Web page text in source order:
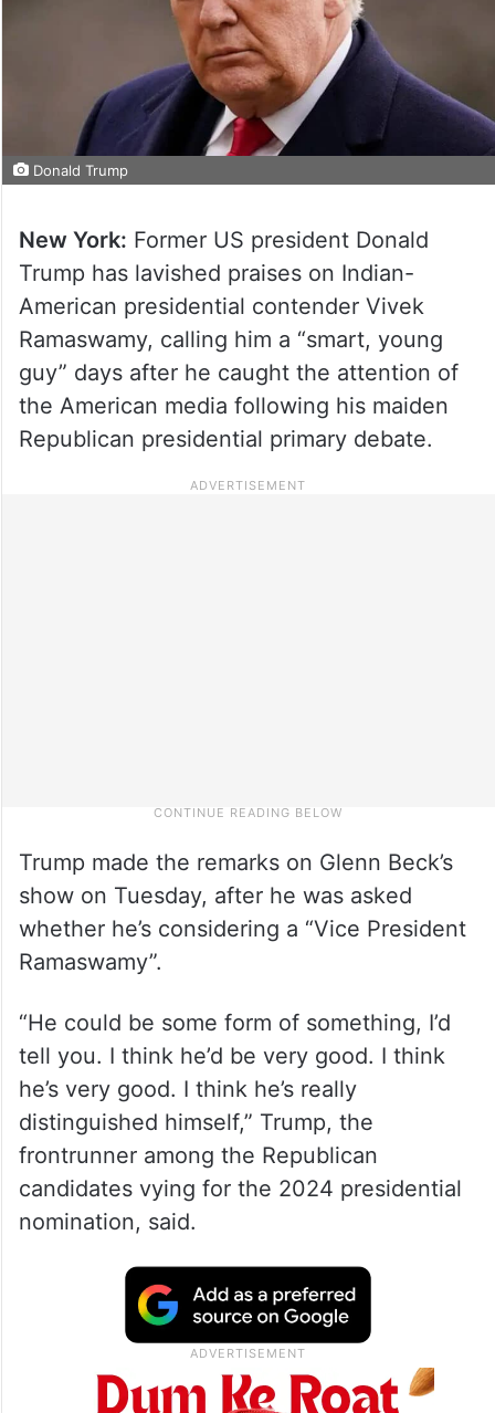
Donald Trump
New York: Former US president Donald
Trump has lavished praises on Indian-
American presidential contender Vivek
Ramaswamy, calling him a “smart, young
guy” days after he caught the attention of
the American media following his maiden
Republican presidential primary debate.
Trump made the remarks on Glenn Beck’s
show on Tuesday, after he was asked
whether he’s considering a “Vice President
Ramaswamy”.
“He could be some form of something, I’d
tell you. I think he’d be very good. I think
he’s very good. I think he’s really
distinguished himself,” Trump, the
frontrunner among the Republican
candidates vying for the 2024 presidential
nomination, said.